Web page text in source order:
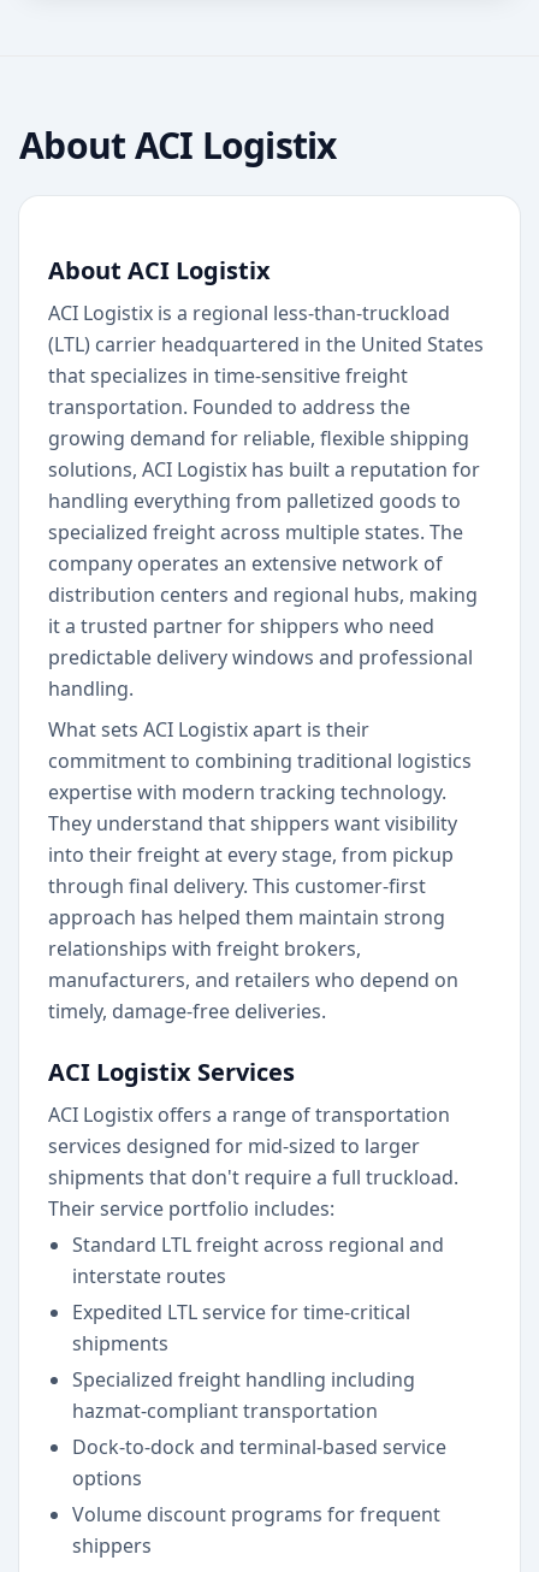
AboutACI Logistix
About ACI Logistix
ACI Logistix is a regional less-than-truckload
(LTL) carrier headquartered in the United States
that specializes in time-sensitive freight
transportation. Founded to address the
growing demand for reliable, flexible shipping
solutions, ACI Logistix has built a reputation for
handling everything from palletized goods to
specialized freight across multiple states. The
company operates an extensive network of
distribution centers and regional hubs, making
it a trusted partner for shippers who need
predictable delivery windows and professional
handling.
What sets ACI Logistix apart is their
commitment to combining traditional logistics
expertise with modern tracking technology.
They understand that shippers want visibility
into their freight at every stage, from pickup
through final delivery. This customer-first
approach has helped them maintain strong
relationships with freight brokers,
manufacturers, and retailers who depend on
timely, damage-free deliveries.
ACI Logistix Services
ACI Logistix offers a range of transportation
services designed for mid-sized to larger
shipments that don't require a full truckload.
Their service portfolio includes:
Standard LTL freight across regional and
interstate routes
Expedited LTL service for time-critical
shipments
Specialized freight handling including
hazmat-compliant transportation
Dock-to-dock and terminal-based service
options
Volume discount programs for frequent
shippers